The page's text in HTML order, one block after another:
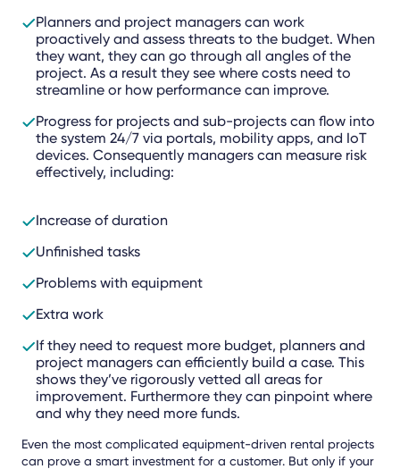
Planners and project managers can work
proactively and assess threats to the budget. When
they want, they can go through all angles of the
project. As a result they see where costs need to
streamline or how performance can improve.
Progress for projects and sub-projects can flow into
the system 24/7 via portals, mobility apps, and IoT
devices. Consequently managers can measure risk
effectively, including:
Increase of duration
Unfinished tasks
Problems with equipment
Extra work
If they need to request more budget, planners and
project managers can efficiently build a case. This
shows they’ve rigorously vetted all areas for
improvement. Furthermore they can pinpoint where
and why they need more funds.
Even the most complicated equipment-driven rental projects
can prove a smart investment for a customer. But only if your